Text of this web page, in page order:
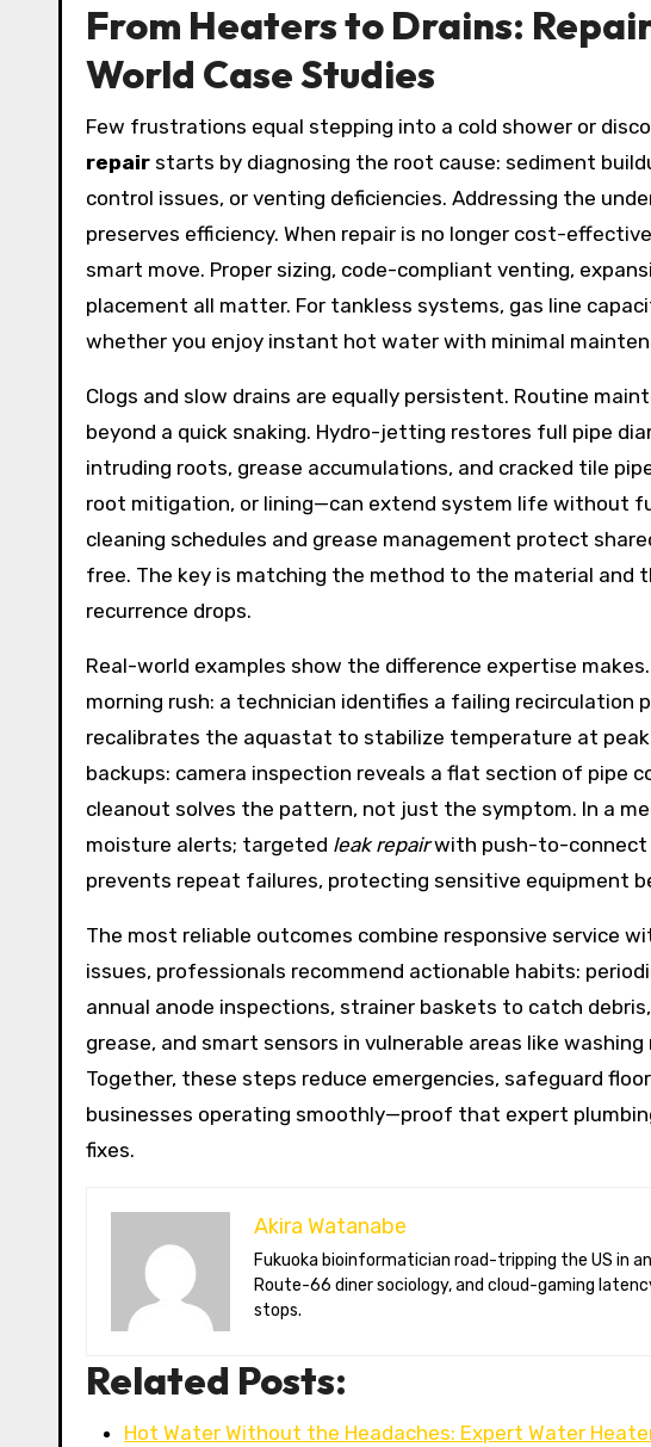
From Heaters to Drains:
World Case Studies
Few frustrations equal stepping into a cold shower or
repair starts by diagnosing the root cause: sediment
control issues, or venting deficiencies. Addressing the
preserves efficiency. When repair is no longer cost-
smart move. Proper sizing, code-compliant venting,
placement all matter. For tankless systems, gas line
whether you enjoy instant hot water with minimal
Clogs and slow drains are equally persistent. Routine
beyond a quick snaking. Hydro-jetting restores full pipe
intruding roots, grease accumulations, and cracked tile
root mitigation, or lining—can extend system life without
cleaning schedules and grease management protect
free. The key is matching the method to the material and
recurrence drops.
Real-world examples show the difference expertise
morning rush: a technician identifies a failing recirculation
recalibrates the aquastat to stabilize temperature at
backups: camera inspection reveals a flat section of pipe
cleanout solves the pattern, not just the symptom. In a
moisture alerts; targeted leak repairwith push-to-connect
prevents repeat failures, protecting sensitive equipment
The most reliable outcomes combine responsive service
issues, professionals recommend actionable habits:
annual anode inspections, strainer baskets to catch
grease, and smart sensors in vulnerable areas like
Together, these steps reduce emergencies, safeguard
businesses operating smoothly—proof that expert
fixes.
Akira Watanabe
Fukuoka bioinformatician road-tripping the US in an electric RV. Akira writes about CRISPR snacking crops,
Route-66 diner sociology, and cloud-gaming
stops.
Related Posts:
Hot Water Without the Headaches: Expert Water